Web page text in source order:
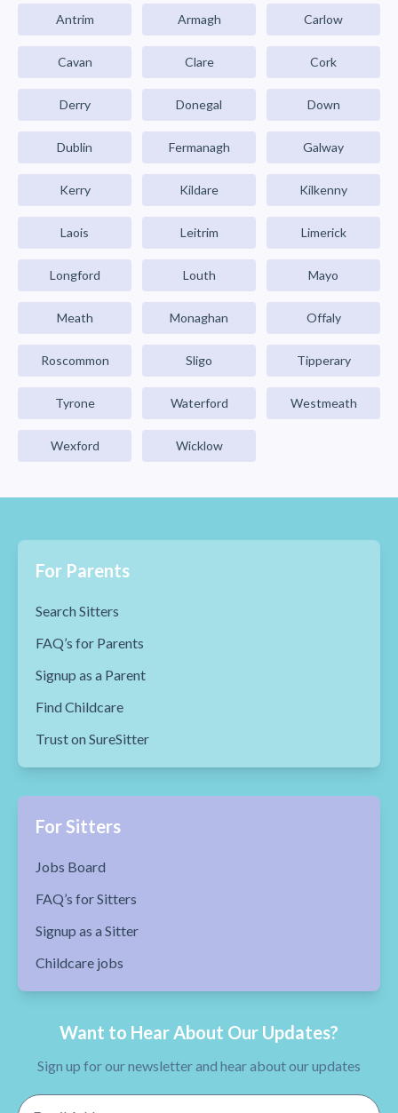
Antrim Armagh Carlow
Cavan Clare Cork
Derry Donegal Down
Dublin Fermanagh Galway
Kerry Kildare Kilkenny
Laois Leitrim Limerick
Longford Louth Mayo
Meath Monaghan Offaly
Roscommon Sligo Tipperary
Tyrone Waterford Westmeath
Wexford Wicklow
For Parents
Search Sitters
FAQ’s for Parents
Signup as a Parent
Find Childcare
Trust on SureSitter
For Sitters
Jobs Board
FAQ’s for Sitters
Signup as a Sitter
Childcare jobs
Want to Hear About Our Updates?
Sign up for our newsletter and hear about our updates
Email Address